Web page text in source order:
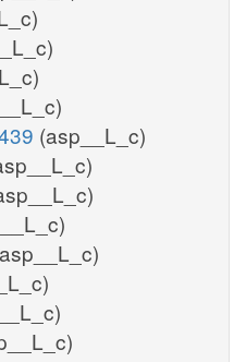
(asp__L_c)